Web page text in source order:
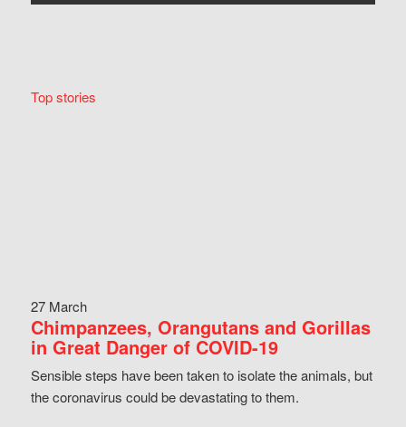
Top stories
27 March
Chimpanzees, Orangutans and Gorillas
in Great Danger of COVID-19
Sensible steps have been taken to isolate the animals, but
the coronavirus could be devastating to them.